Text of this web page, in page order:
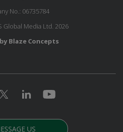
No.: 06735784
Global Media Ltd. 2026
Blaze Concepts
US